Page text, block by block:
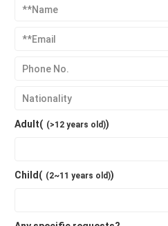
Adult( (>12 years old))
Child( (2~11 years old))